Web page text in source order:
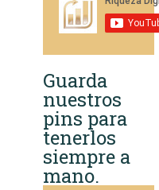
Guarda
nuestros
pins para
tenerlos
siempre a
mano.